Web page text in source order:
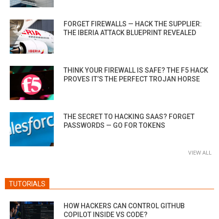
FORGET FIREWALLS — HACK THE SUPPLIER:
THE IBERIA ATTACK BLUEPRINT REVEALED
THINK YOUR FIREWALL IS SAFE? THE F5 HACK
PROVES IT’S THE PERFECT TROJAN HORSE
THE SECRET TO HACKING SAAS? FORGET
PASSWORDS — GO FOR TOKENS
VIEW ALL
TUTORIALS
HOW HACKERS CAN CONTROL GITHUB
COPILOT INSIDE VS CODE?